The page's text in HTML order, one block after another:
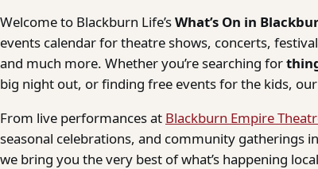
Welcome to Blackburn Life’sWhat’s On in
events calendar for theatre shows, concerts,
and much more. Whether you’re searching for
big night out, or finding free events for the kids,
From live performances at Blackburn Empire
seasonal celebrations, and community gatherings
we bring you the very best of what’s happening